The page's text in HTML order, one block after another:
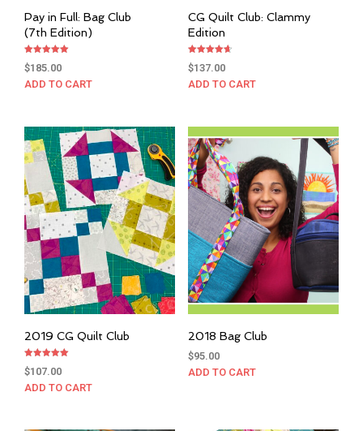
Pay in Full: Bag Club
(7th Edition)
Rated
5.00
$185.00
ADD TO CART
CG Quilt Club: Clammy
Edition
Rated
4.67
$137.00
ADD TO CART
2019 CG Quilt Club
5.00
$107.00
ADD TO CART
2018 Bag Club
$95.00
ADD TO CART